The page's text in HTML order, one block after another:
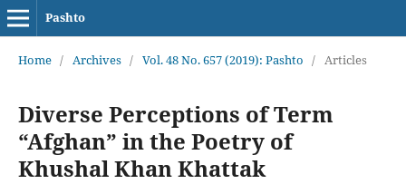
Pashto
Home / Archives / Vol. 48 No. 657 (2019): Pashto / Articles
Diverse Perceptions of Term
“Afghan” in the Poetry of
Khushal Khan Khattak